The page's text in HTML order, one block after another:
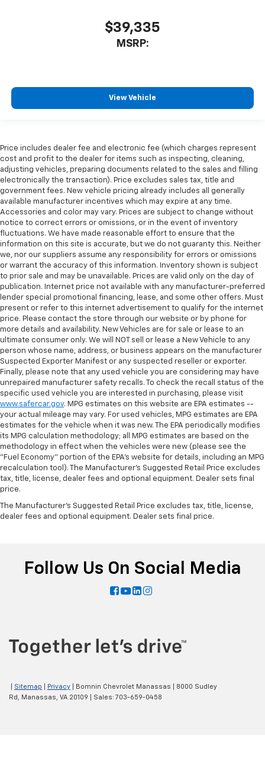
$39,335
MSRP:
View Vehicle
Price includes dealer fee and electronic fee (which charges represent
cost and profit to the dealer for items such as inspecting, cleaning,
adjusting vehicles, preparing documents related to the sales and filling
electronically the transaction). Price excludes sales tax, title and
government fees. New vehicle pricing already includes all generally
available manufacturer incentives which may expire at any time.
Accessories and color may vary. Prices are subject to change without
notice to correct errors or omissions, or in the event of inventory
fluctuations. We have made reasonable effort to ensure that the
information on this site is accurate, but we do not guaranty this. Neither
we, nor our suppliers assume any responsibility for errors or omissions
or warrant the accuracy of this information. Inventory shown is subject
to prior sale and may be unavailable. Prices are valid only on the day of
publication. Internet price not available with any manufacturer-preferred
lender special promotional financing, lease, and some other offers. Must
present or refer to this internet advertisement to qualify for the internet
price. Please contact the store through our website or by phone for
more details and availability. New Vehicles are for sale or lease to an
ultimate consumer only. We will NOT sell or lease a New Vehicle to any
person whose name, address, or business appears on the manufacturer
Suspected Exporter Manifest or any suspected reseller or exporter.
Finally, please note that any used vehicle you are considering may have
unrepaired manufacturer safety recalls. To check the recall status of the
specific used vehicle you are interested in purchasing, please visit
www.safercar.gov. MPG estimates on this website are EPA estimates --
your actual mileage may vary. For used vehicles, MPG estimates are EPA
estimates for the vehicle when it was new. The EPA periodically modifies
its MPG calculation methodology; all MPG estimates are based on the
methodology in effect when the vehicles were new (please see the
"Fuel Economy" portion of the EPA's website for details, including an MPG
recalculation tool). The Manufacturer's Suggested Retail Price excludes
tax, title, license, dealer fees and optional equipment. Dealer sets final
price.
The Manufacturer's Suggested Retail Price excludes tax, title, license,
dealer fees and optional equipment. Dealer sets final price.
Follow Us On Social Media
Sitemap Privacy | Bomnin Chevrolet Manassas
8000 Sudley
Rd,
Manassas, VA 20109 | Sales: 703-659-0458